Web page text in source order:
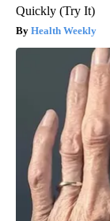
Quickly (Try It)
Health Weekly